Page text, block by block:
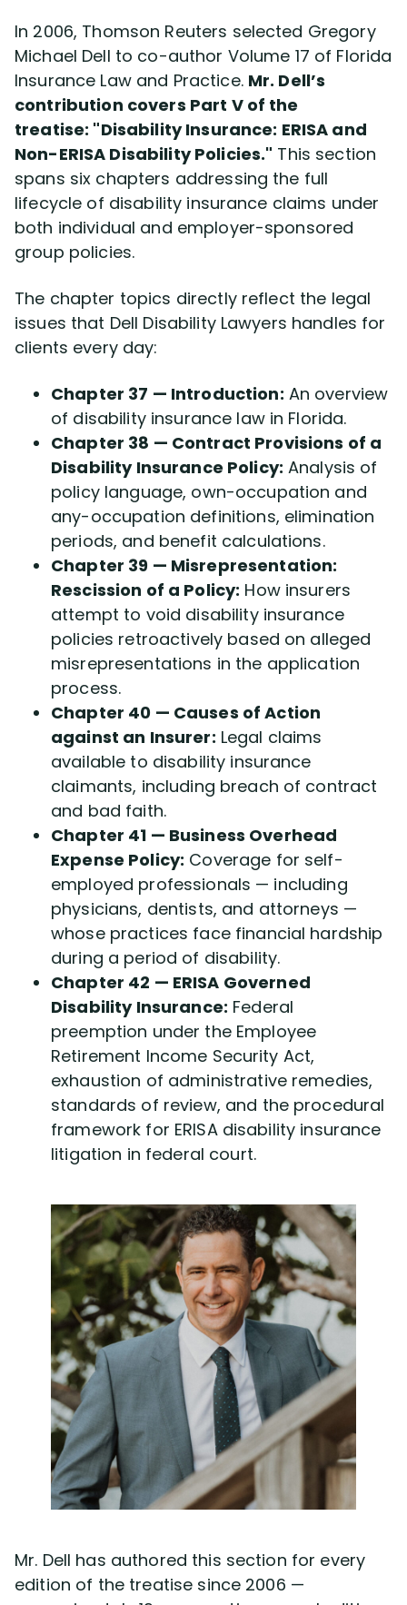
In 2006, Thomson Reuters selected Gregory
Michael Dell to co-author Volume 17 of Florida
Insurance Law and Practice. Mr. Dell’s
contribution covers Part V of the
treatise: Disability Insurance: ERISA and
Non-ERISA Disability Policies. This section
spans six chapters addressing the full
lifecycle of disability insurance claims under
both individual and employer-sponsored
group policies.
The chapter topics directly reflect the legal
issues that Dell Disability Lawyers handles for
clients every day:
Chapter 37 — Introduction: An overview
of disability insurance law in Florida.
Chapter 38 — Contract Provisions of a
Disability Insurance Policy: Analysis of
policy language, own-occupation and
any-occupation definitions, elimination
periods, and benefit calculations.
Chapter 39 — Misrepresentation:
Rescission of a Policy: How insurers
attempt to void disability insurance
policies retroactively based on alleged
misrepresentations in the application
process.
Chapter 40 — Causes of Action
against an Insurer: Legal claims
available to disability insurance
claimants, including breach of contract
and bad faith.
Chapter 41 — Business Overhead
Expense Policy: Coverage for self-
employed professionals — including
physicians, dentists, and attorneys —
whose practices face financial hardship
during a period of disability.
Chapter 42 — ERISA Governed
Disability Insurance: Federal
preemption under the Employee
Retirement Income Security Act,
exhaustion of administrative remedies,
standards of review, and the procedural
framework for ERISA disability insurance
litigation in federal court.
Mr. Dell has authored this section for every
edition of the treatise since 2006 —